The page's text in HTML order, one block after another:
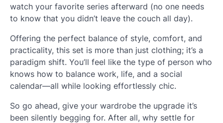
watch your favorite series afterward (no one needs
to know that you didn’t leave the couch all day).
Offering the perfect balance of style, comfort, and
practicality, this set is more than just clothing; it’s a
paradigm shift. You’ll feel like the type of person who
knows how to balance work, life, and a social
calendar—all while looking effortlessly chic.
So go ahead, give your wardrobe the upgrade it’s
been silently begging for. After all, why settle for